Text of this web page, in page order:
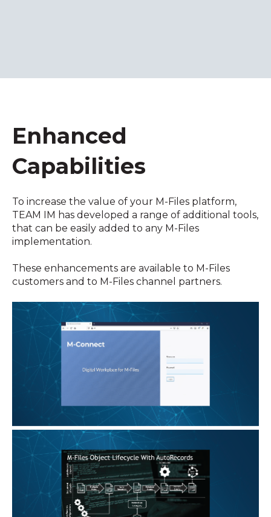
Enhanced
Capabilities
To increase the value of your M-Files platform,
TEAM IM has developed a range of additional tools,
that can be easily added to any M-Files
implementation.
These enhancements are available to M-Files
customers and to M-Files channel partners.